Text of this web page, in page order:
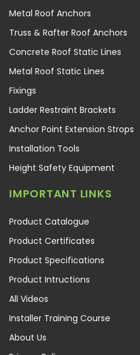
Metal Roof Anchors
Truss & Rafter Roof Anchors
Concrete Roof Static Lines
Metal Roof Static Lines
Fixings
Ladder Restraint Brackets
Anchor Point Extension Strops
Installation Tools
Height Safety Equipment
IMPORTANT LINKS
Product Catalogue
Product Certificates
Product Specifications
Product Intructions
All Videos
Installer Training Course
About Us